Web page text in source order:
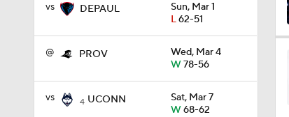
vs DEPAUL
Sun, Mar 1
L62-51
@ PROV
Wed, Mar 4
W78-56
vs 4 UCONN
Sat, Mar 7
W68-62